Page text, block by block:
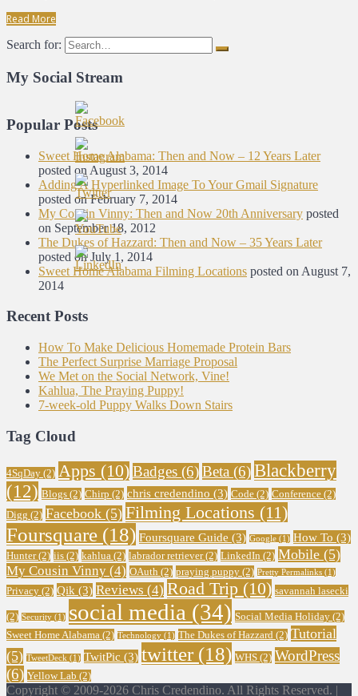
Read More
Search for:
My Social Stream
Popular Posts
Sweet Home Alabama: Then and Now – 12 Years Later
posted on August 3, 2014
Adding A Hyperlinked Image To Your Gmail Signature
posted on February 7, 2014
My Cousin Vinny: Then and Now 20th Anniversary posted
on September 18, 2012
The Dukes of Hazzard: Then and Now – 35 Years Later
posted on July 1, 2014
Sweet Home Alabama Filming Locations posted on August 7,
2014
Recent Posts
How To Make Delicious Homemade Protein Bars
The Perfect Surprise Marriage Proposal
We Met on the Social Network, Vine!
Kahlua, The Praying Puppy!
7-week-old Puppy Walks Down Stairs
Tag Cloud
4SqDay (2) Apps (10)Badges (6)Beta (6)Blackberry
(12) Blogs (2) Chirp (2) chris credendino (3) Code (2) Conference (2)
Digg (2) Facebook (5) Filming Locations (11)
Foursquare (18) Foursquare Guide (3) Google (1) How To (3)
Hunter(2) iis (2) kahlua (2) labrador retriever(2) LinkedIn (2) Mobile (5)
My Cousin Vinny (4) OAuth (2) praying puppy (2) Pretty Permalinks (1)
Privacy (2) Qik (3) Reviews (4) Road Trip (10) savannah lasecki
(2) Security (1) social media (34) Social Media Holiday (2)
Sweet Home Alabama (2) Technology (1) The Dukes of Hazzard (2) Tutorial
(5) TweetDeck (1) TwitPic (3) twitter (18) WHS (2) WordPress
(6) Yellow Lab (2)
Copyright © 2009-2026 Chris Credendino. All Rights Reserved. |